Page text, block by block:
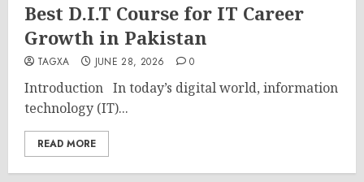
Best D.I.T Course for IT Career
Growth in Pakistan
TAGXA JUNE 28, 2026 0
Introduction In today’s digital world, information
technology (IT)...
READ MORE